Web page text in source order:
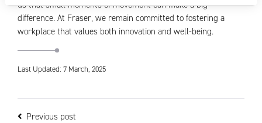
us that small moments of movement can make a big
difference. At Fraser, we remain committed to fostering a
workplace that values both innovation and well-being.
Last Updated: 7 March, 2025
Previous post